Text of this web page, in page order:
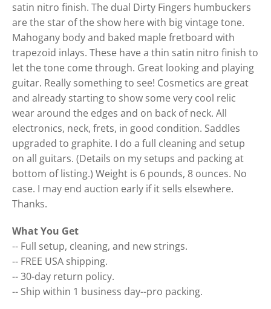
satin nitro finish. The dual Dirty Fingers humbuckers
are the star of the show here with big vintage tone.
Mahogany body and baked maple fretboard with
trapezoid inlays. These have a thin satin nitro finish to
let the tone come through. Great looking and playing
guitar. Really something to see! Cosmetics are great
and already starting to show some very cool relic
wear around the edges and on back of neck. All
electronics, neck, frets, in good condition. Saddles
upgraded to graphite. I do a full cleaning and setup
on all guitars. (Details on my setups and packing at
bottom of listing.) Weight is 6 pounds, 8 ounces. No
case. I may end auction early if it sells elsewhere.
Thanks.
What You Get
-- Full setup, cleaning, and new strings.
-- FREE USA shipping.
-- 30-day return policy.
-- Ship within 1 business day--pro packing.